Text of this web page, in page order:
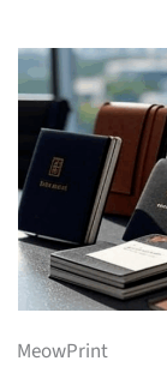
MeowPrint